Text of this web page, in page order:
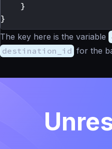
}
}
The key here is the variable
destination_id for the